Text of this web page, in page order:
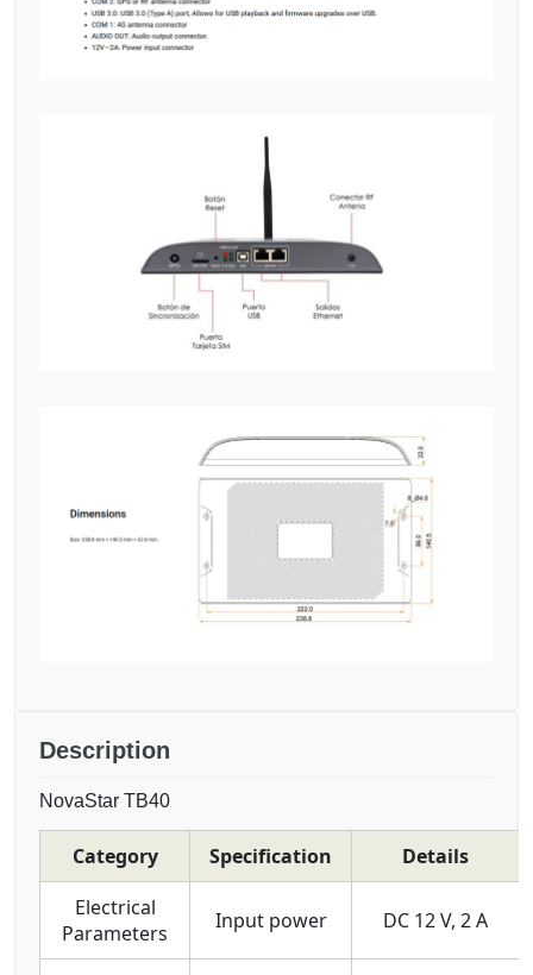
Description
NovaStar TB40
Category Specification
Details
Electrical
Parameters
Input power DC 12 V, 2 A